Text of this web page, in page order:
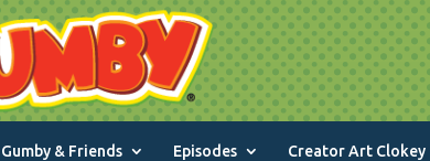
Gumby & Friends Episodes Creator Art Clokey